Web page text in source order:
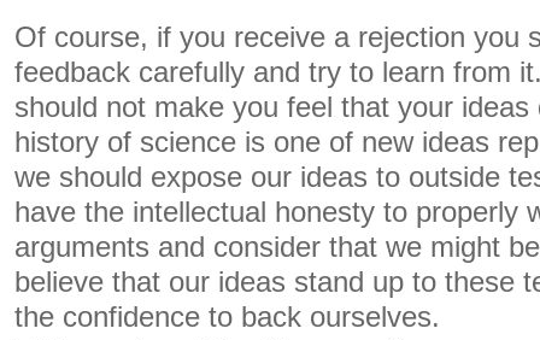
Of course, if you receive a rejection you
feedback carefully and try to learn from
should not make you feel that your ideas
history of science is one of new ideas
we should expose our ideas to outside
have the intellectual honesty to properly
arguments and consider that we might
believe that our ideas stand up to these
the confidence to back ourselves.